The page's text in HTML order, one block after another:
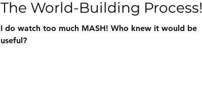
The World-Building Process!
I do watch too much MASH! Who knew it would be
useful?